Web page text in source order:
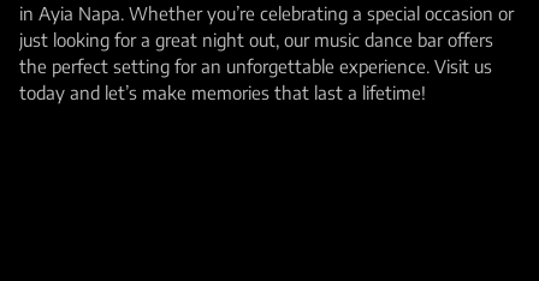
in Ayia Napa. Whether you’re celebrating a special occasion or
just looking for a great night out, our music dance bar offers
the perfect setting for an unforgettable experience. Visit us
today and let’s make memories that last a lifetime!